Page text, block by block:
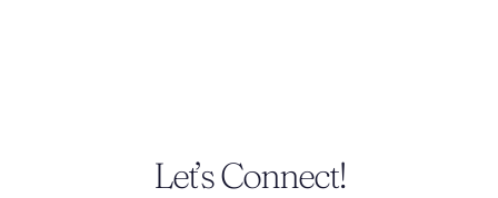
Let’s Connect!